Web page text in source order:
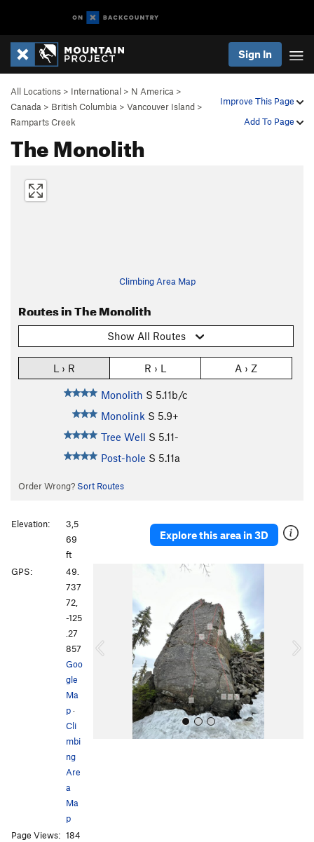
Sign In
Improve This Page
Add To Page
All Locations > International > N America >
Canada > British Columbia > Vancouver Island >
Ramparts Creek
The Monolith
Climbing Area Map
Routes in The Monolith
Show All Routes
L › R R › L A › Z
Monolith S 5.11b/c
Monolink S 5.9+
Tree Well S 5.11-
Post-hole S 5.11a
Order Wrong? Sort Routes
Explore this area in 3D
o
Elevation:
3,5
69
ft
GPS:
49.
737
72,
-125
.27
857
Goo
gle
Ma
p·
Cli
mbi
ng
Are
a
Ma
p
Page Views: 184